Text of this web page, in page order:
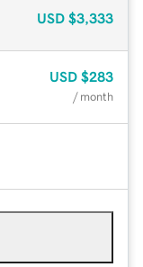
USD $3,333
USD $283
/ month